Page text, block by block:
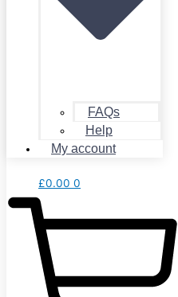
FAQs
Help
My account
£0.00 0